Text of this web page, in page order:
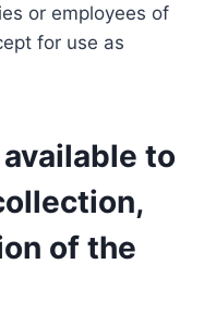
or employees of
for use as
to
of the